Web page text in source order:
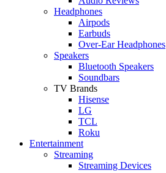
Headphones
Airpods
Earbuds
Over-Ear Headphones
Speakers
Bluetooth Speakers
Soundbars
TV Brands
Hisense
LG
TCL
Roku
Entertainment
Streaming
Streaming Devices